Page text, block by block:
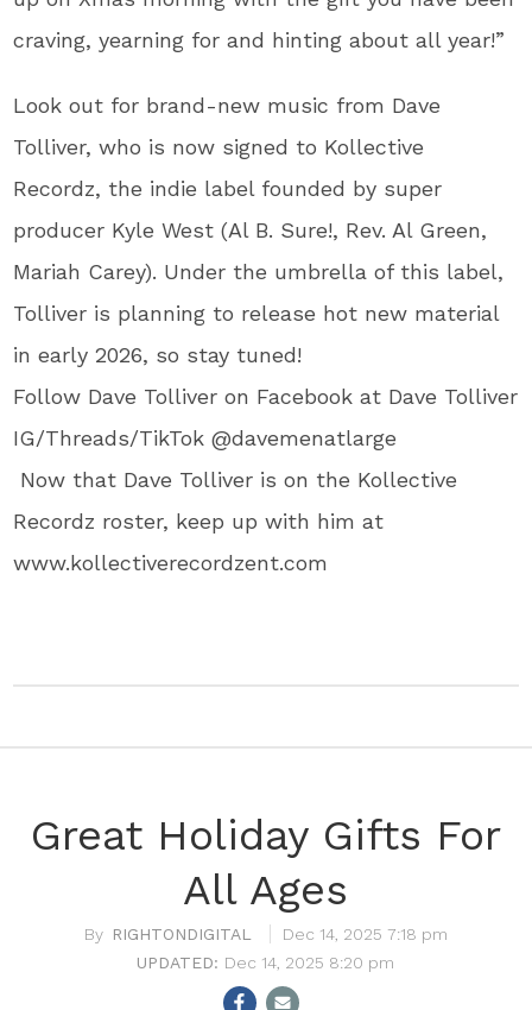
craving, yearning for and hinting about all year!”
Look out for brand-new music from Dave
Tolliver, who is now signed to Kollective
Recordz, the indie label founded by super
producer Kyle West (Al B. Sure!, Rev. Al Green,
Mariah Carey). Under the umbrella of this label,
Tolliver is planning to release hot new material
in early 2026, so stay tuned!
Follow Dave Tolliver on Facebook at Dave Tolliver
IG/Threads/TikTok @davemenatlarge
Now that Dave Tolliver is on the Kollective
Recordz roster, keep up with him at
www.kollectiverecordzent.com
Great Holiday Gifts For
All Ages
RIGHTONDIGITAL
Dec 14, 2025 7:18 pm
Dec 14, 2025 8:20 pm